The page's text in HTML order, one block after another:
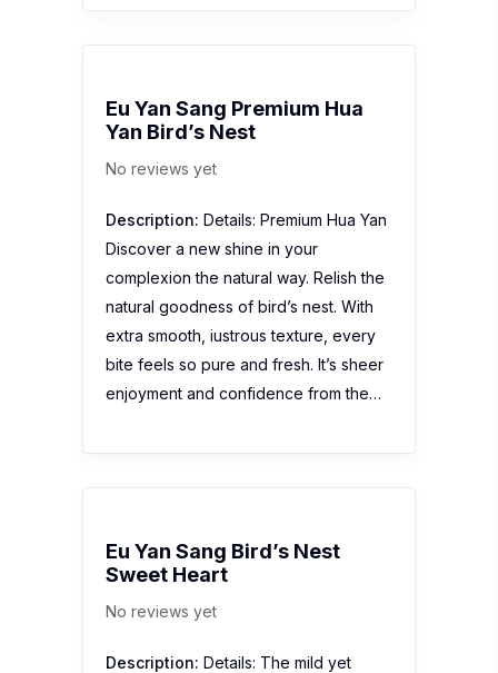
Eu Yan Sang Premium Hua
Yan Bird’s Nest
No reviews yet
Description: Details: Premium Hua Yan
Discover a new shine in your
complexion the natural way. Relish the
natural goodness of bird’s nest. With
extra smooth, iustrous texture, every
bite feels so pure and fresh. It’s sheer
enjoyment and confidence from the…
Eu Yan Sang Bird’s Nest
Sweet Heart
No reviews yet
Description: Details: The mild yet